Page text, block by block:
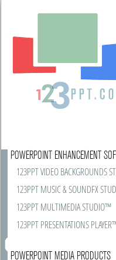
POWERPOINT ENHANCEMENT
123PPT VIDEO BACKGROUNDS
123PPT MUSIC & SOUNDFX
123PPT MULTIMEDIA STUDIO™
123PPT PRESENTATIONS
POWERPOINT MEDIA PRODUCTS